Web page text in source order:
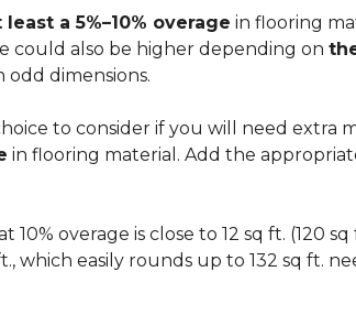
least a 5%–10% overage in flooring
could also be higher depending on
dimensions.
to consider if you will need extra
in flooring material. Add the
overage is close to 12 sq ft. (120 sq
which easily rounds up to 132 sq ft.